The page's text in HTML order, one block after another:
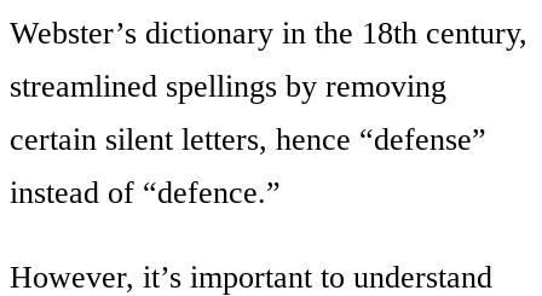
Webster’s dictionary in the 18th century,
streamlined spellings by removing
certain silent letters, hence “defense”
instead of “defence.”
However, it’s important to understand